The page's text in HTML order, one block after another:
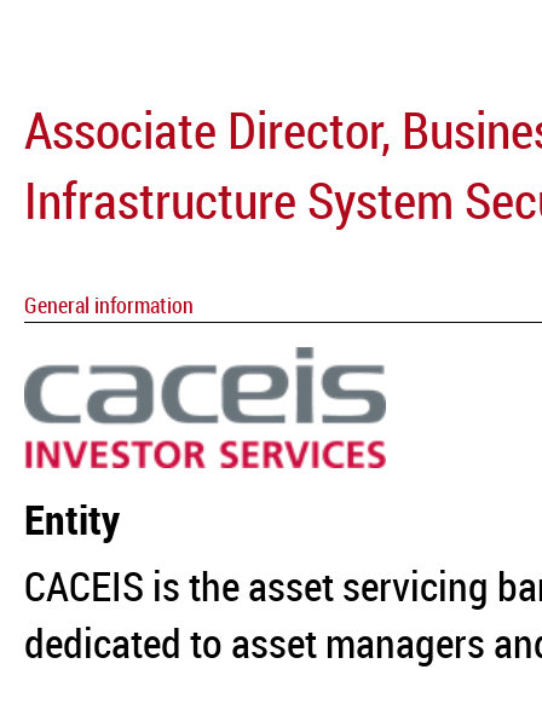
Associate Director,
Infrastructure System
General information
Entity
CACEIS is the asset servicing
dedicated to asset managers